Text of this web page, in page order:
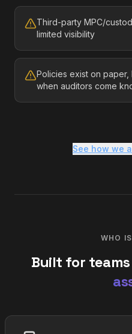
Third-party MPC/
limited visibility
Policies exist on
when auditors come
See how we
WHO
Built for